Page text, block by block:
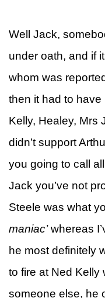
Well Jack,
under oath, and if
whom was
then it had to
Kelly, Healey, Mrs
didn’t support
you going to call
Jack you’ve not
Steele was what
maniac’whereas
he most definitely
to fire at Ned Kelly
someone else, he